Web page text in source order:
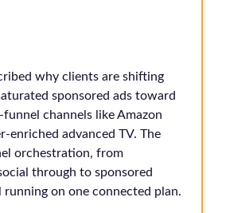
why clients are shifting
sponsored ads toward
channels like Amazon
enriched advanced TV. The
orchestration, from
through to sponsored
running on one connected plan.